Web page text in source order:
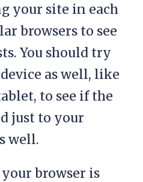
your site in each
browsers to see
You should try
as well, like
to see if the
just to your
well.
browser is